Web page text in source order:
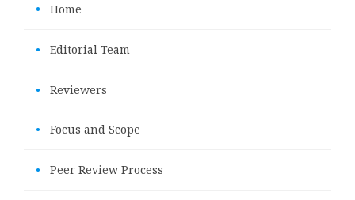
• Home
• Editorial Team
• Reviewers
• Focus and Scope
• Peer Review Process